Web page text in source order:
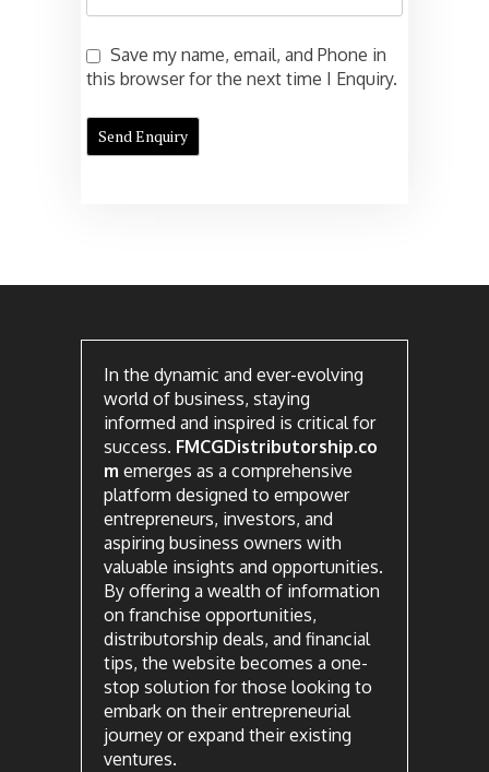
Save my name, email, and Phone in
this browser for the next time I Enquiry.
In the dynamic and ever-evolving
world of business, staying
informed and inspired is critical for
success. FMCGDistributorship.co
m emerges as a comprehensive
platform designed to empower
entrepreneurs, investors, and
aspiring business owners with
valuable insights and opportunities.
By offering a wealth of information
on franchise opportunities,
distributorship deals, and financial
tips, the website becomes a one-
stop solution for those looking to
embark on their entrepreneurial
journey or expand their existing
ventures.